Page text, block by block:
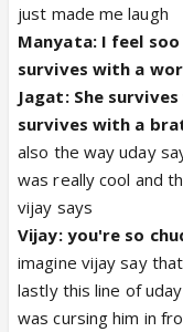
just made me laugh
Manyata: I feel
survives with a
Jagat: She
survives with a
also the way uday
was really cool and
vijay says
Vijay: you're so
imagine vijay say that
lastly this line of
was cursing him in